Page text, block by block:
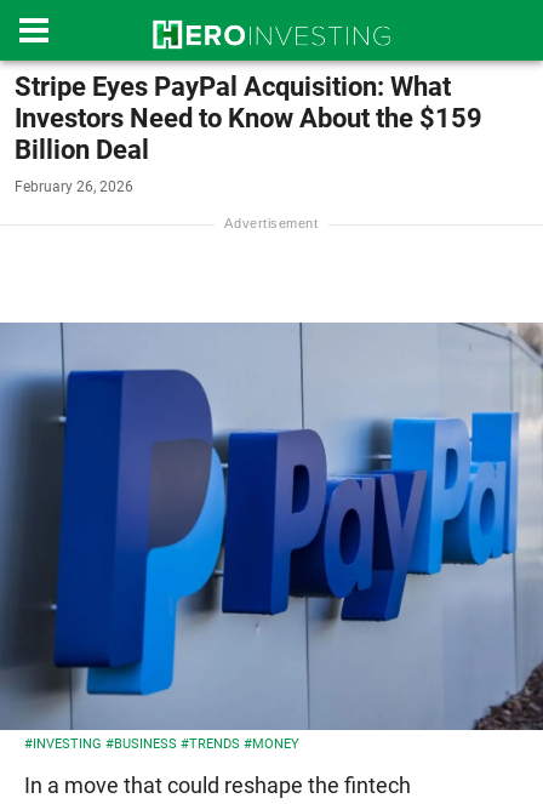
Stripe Eyes PayPal Acquisition: What
Investors Need to Know About the $159
Billion Deal
February 26, 2026
#INVESTING #BUSINESS #TRENDS #MONEY
In a move that could reshape the fintech